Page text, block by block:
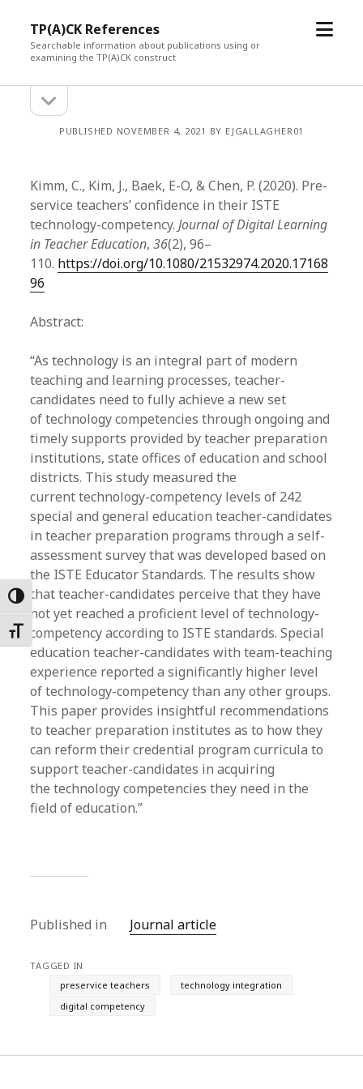
Toggle High Contrast
Toggle Font size
TP(A)CK References
Searchable information about publications using or
examining the TP(A)CK construct
open
Sidebarsidebar
PUBLISHED NOVEMBER 4, 2021 BY EJGALLAGHER01
Kimm, C., Kim, J., Baek, E-O, & Chen, P. (2020). Pre-
service teachers’ confidence in their ISTE
technology-competency.Journal of Digital Learning
in Teacher Education,36(2), 96–
110. https://doi.org/10.1080/21532974.2020.17168
96
Abstract:
“As technology is an integral part of modern
teaching and learning processes, teacher-
candidates need to fully achieve a new set
of technology competencies through ongoing and
timely supports provided by teacher preparation
institutions, state offices of education and school
districts. This study measured the
current technology-competency levels of 242
special and general education teacher-candidates
in teacher preparation programs through a self-
assessment survey that was developed based on
the ISTE Educator Standards. The results show
that teacher-candidates perceive that they have
not yet reached a proficient level of technology-
competency according to ISTE standards. Special
education teacher-candidates with team-teaching
experience reported a significantly higher level
of technology-competency than any other groups.
This paper provides insightful recommendations
to teacher preparation institutes as to how they
can reform their credential program curricula to
support teacher-candidates in acquiring
the technology competencies they need in the
field of education.”
Published in Journal article
TAGGED IN
preservice teachers
technology integration
digital competency